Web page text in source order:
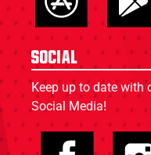
Social
Keep up to date
Social Media!